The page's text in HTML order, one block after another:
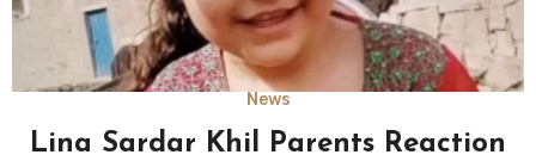
News
Lina Sardar Khil Parents Reaction